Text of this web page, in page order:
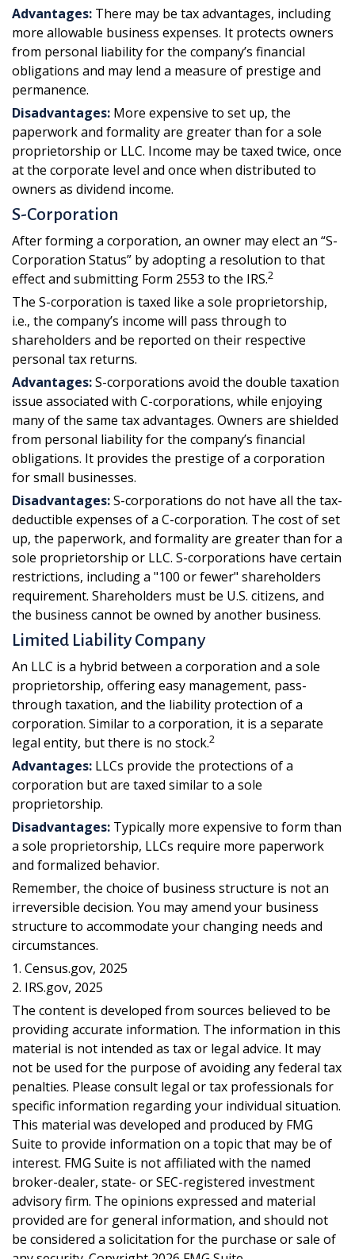
Advantages: There may be tax advantages, including
more allowable business expenses. It protects owners
from personal liability for the company’s financial
obligations and may lend a measure of prestige and
permanence.
Disadvantages: More expensive to set up, the
paperwork and formality are greater than for a sole
proprietorship or LLC. Income may be taxed twice, once
at the corporate level and once when distributed to
owners as dividend income.
S-Corporation
After forming a corporation, an owner may elect an “S-
Corporation Status” by adopting a resolution to that
effect and submitting Form 2553 to the IRS.2
The S-corporation is taxed like a sole proprietorship,
i.e., the company’s income will pass through to
shareholders and be reported on their respective
personal tax returns.
Advantages:S-corporations avoid the double taxation
issue associated with C-corporations, while enjoying
many of the same tax advantages. Owners are shielded
from personal liability for the company’s financial
obligations. It provides the prestige of a corporation
for small businesses.
Disadvantages:S-corporations do not have all the tax-
deductible expenses of a C-corporation. The cost of set
up, the paperwork, and formality are greater than for a
sole proprietorship or LLC. S-corporations have certain
restrictions, including a "100 or fewer" shareholders
requirement. Shareholders must be U.S. citizens, and
the business cannot be owned by another business.
Limited Liability Company
An LLC is a hybrid between a corporation and a sole
proprietorship, offering easy management, pass-
through taxation, and the liability protection of a
corporation. Similar to a corporation, it is a separate
legal entity, but there is no stock.2
Advantages: LLCs provide the protections of a
corporation but are taxed similar to a sole
proprietorship.
Disadvantages: Typically more expensive to form than
a sole proprietorship, LLCs require more paperwork
and formalized behavior.
Remember, the choice of business structure is not an
irreversible decision. You may amend your business
structure to accommodate your changing needs and
circumstances.
1. Census.gov, 2025
2. IRS.gov, 2025
The content is developed from sources believed to be
providing accurate information. The information in this
material is not intended as tax or legal advice. It may
not be used for the purpose of avoiding any federal tax
penalties. Please consult legal or tax professionals for
specific information regarding your individual situation.
This material was developed and produced by FMG
Suite to provide information on a topic that may be of
interest. FMG Suite is not affiliated with the named
broker-dealer, state- or SEC-registered investment
advisory firm. The opinions expressed and material
provided are for general information, and should not
be considered a solicitation for the purchase or sale of